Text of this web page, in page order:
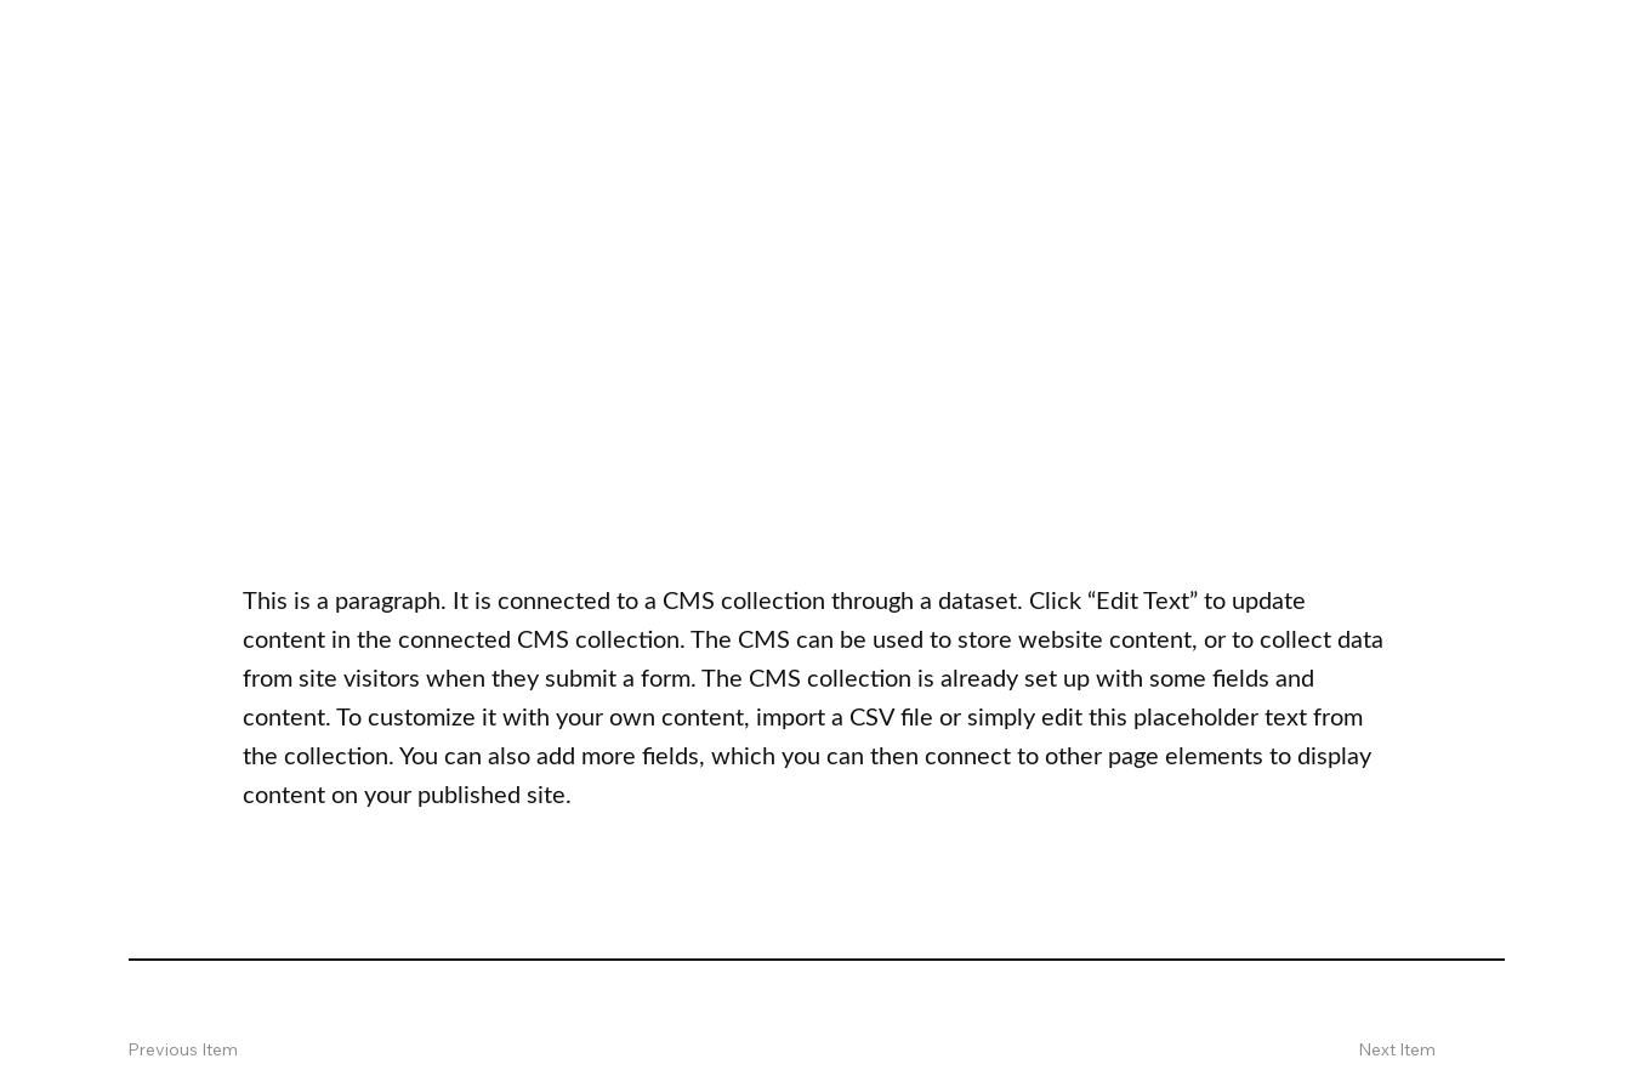
This is a paragraph. It is connected to a CMS collection through a dataset. Click “Edit Text” to update
content in the connected CMS collection. The CMS can be used to store website content, or to collect data
from site visitors when they submit a form. The CMS collection is already set up with some fields and
content. To customize it with your own content, import a CSV file or simply edit this placeholder text from
the collection. You can also add more fields, which you can then connect to other page elements to display
content on your published site.
Previous Item Next Item